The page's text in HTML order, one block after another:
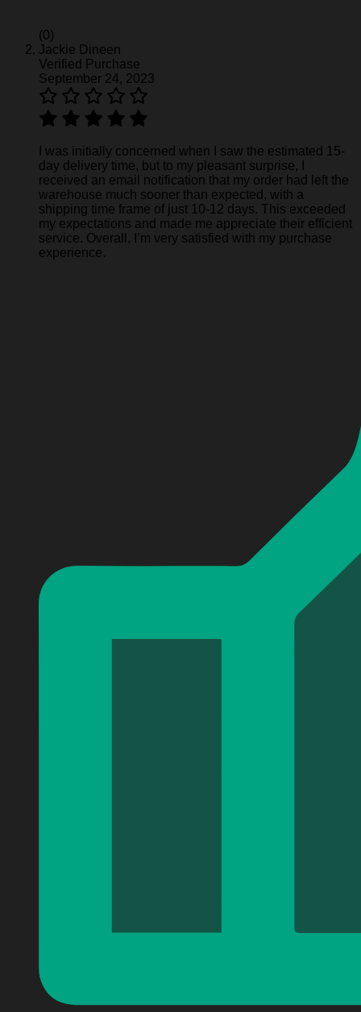
(0)
Jackie Dineen
Verified Purchase
September 24, 2023
I was initially concerned when I saw the estimated 15-
day delivery time, but to my pleasant surprise, I
received an email notification that my order had left the
warehouse much sooner than expected, with a
shipping time frame of just 10-12 days. This exceeded
my expectations and made me appreciate their efficient
service. Overall, I’m very satisfied with my purchase
experience.